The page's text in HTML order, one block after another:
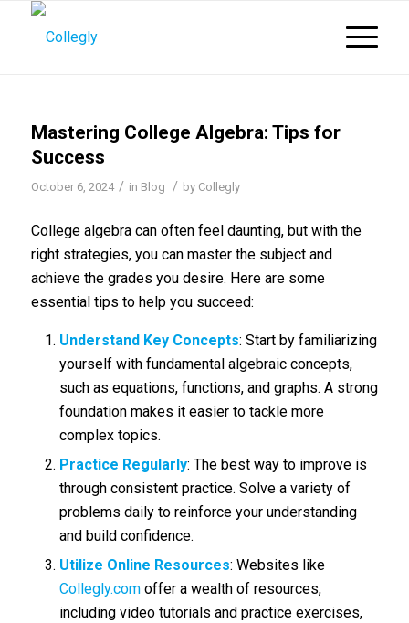
Mastering College Algebra: Tips for
Success
October 6, 2024 / in Blog / by Collegly
College algebra can often feel daunting, but with the
right strategies, you can master the subject and
achieve the grades you desire. Here are some
essential tips to help you succeed:
Understand Key Concepts: Start by familiarizing
yourself with fundamental algebraic concepts,
such as equations, functions, and graphs. A strong
foundation makes it easier to tackle more
complex topics.
Practice Regularly: The best way to improve is
through consistent practice. Solve a variety of
problems daily to reinforce your understanding
and build confidence.
Utilize Online Resources: Websites like
Collegly.comoffer a wealth of resources,
including video tutorials and practice exercises,